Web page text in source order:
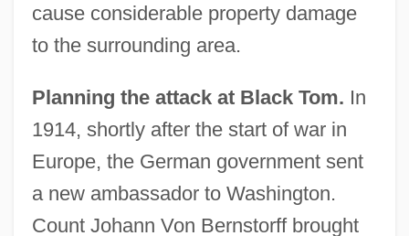
cause considerable property damage
to the surrounding area.
Planning the attack at Black Tom. In
1914, shortly after the start of war in
Europe, the German government sent
a new ambassador to Washington.
Count Johann Von Bernstorff brought